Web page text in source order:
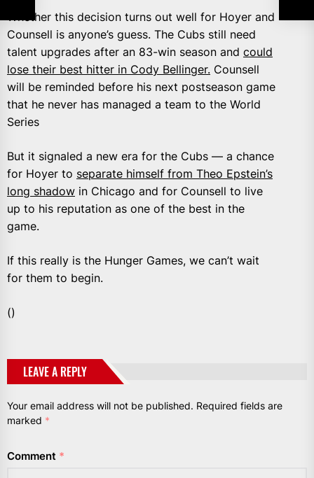
Whether this decision turns out well for Hoyer and
Counsell is anyone’s guess. The Cubs still need
talent upgrades after an 83-win season and could
lose their best hitter in Cody Bellinger. Counsell
will be reminded before his next postseason game
that he never has managed a team to the World
Series
But it signaled a new era for the Cubs — a chance
for Hoyer to separate himself from Theo Epstein’s
long shadow in Chicago and for Counsell to live
up to his reputation as one of the best in the
game.
If this really is the Hunger Games, we can’t wait
for them to begin.
()
LEAVE A REPLY
Your email address will not be published. Required fields are
marked *
Comment *